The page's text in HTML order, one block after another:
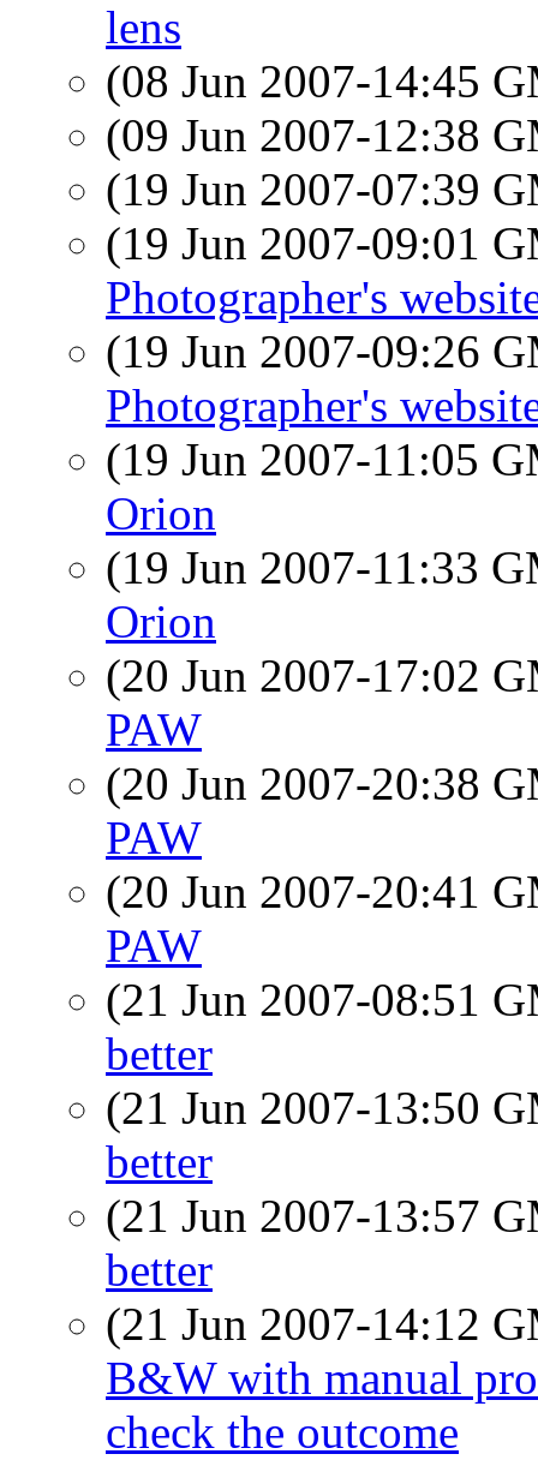
lens
(08 Jun 2007-14:45
(09 Jun 2007-12:38
(19 Jun 2007-07:39
(19 Jun 2007-09:01
Photographer's
(19 Jun 2007-09:26
Photographer's
(19 Jun 2007-11:05
Orion
(19 Jun 2007-11:33
Orion
(20 Jun 2007-17:02
PAW
(20 Jun 2007-20:38
PAW
(20 Jun 2007-20:41
PAW
(21 Jun 2007-08:51
better
(21 Jun 2007-13:50
better
(21 Jun 2007-13:57
better
(21 Jun 2007-14:12
B&W with manual
check the outcome